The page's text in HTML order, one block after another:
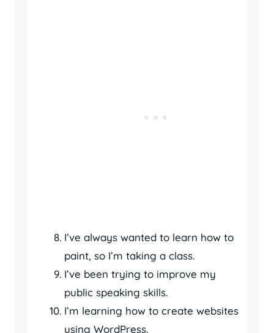
I’ve always wanted to learn how to
paint, so I’m taking a class.
I’ve been trying to improve my
public speaking skills.
I’m learning how to create websites
using WordPress.